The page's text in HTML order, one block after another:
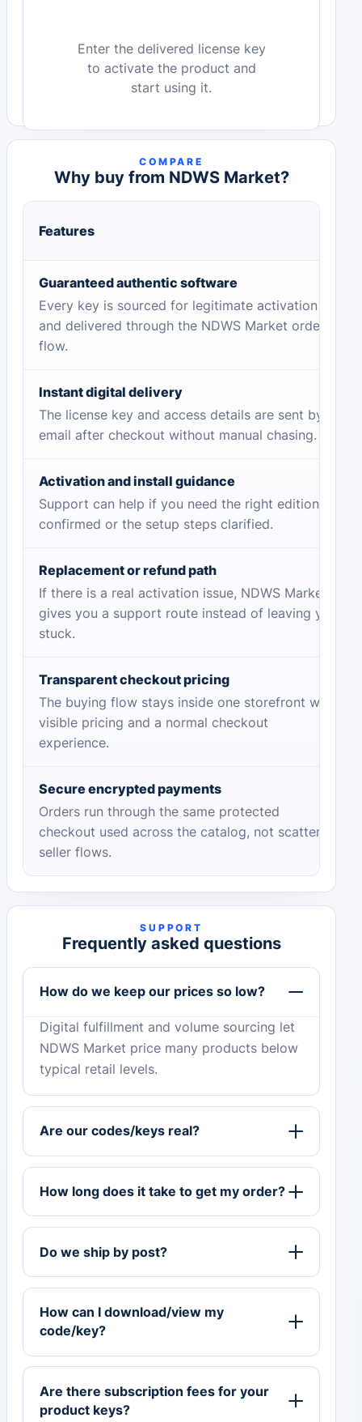
Enter the delivered license key
to activate the product and
start using it.
COMPARE
Why buy from NDWS Market?
Features
Guaranteed authentic software
Every key is sourced for legitimate activation
and delivered through the NDWS Market order
flow.
Instant digital delivery
The license key and access details are sent by
email after checkout without manual chasing.
Activation and install guidance
Support can help if you need the right edition
confirmed or the setup steps clarified.
Replacement or refund path
If there is a real activation issue, NDWS Market
gives you a support route instead of leaving you
stuck.
Transparent checkout pricing
The buying flow stays inside one storefront with
visible pricing and a normal checkout
experience.
Secure encrypted payments
Orders run through the same protected
checkout used across the catalog, not scattered
seller flows.
SUPPORT
Frequently asked questions
How do we keep our prices so low?
Digital fulfillment and volume sourcing let
NDWS Market price many products below
typical retail levels.
Are our codes/keys real?
How long does it take to get my order?
Do we ship by post?
How can I download/view my
code/key?
Are there subscription fees for your
product keys?